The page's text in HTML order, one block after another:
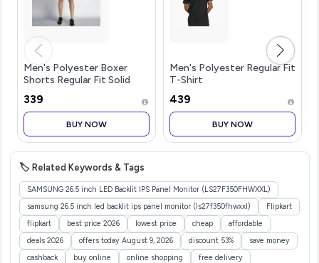
Men's Polyester Boxer
Shorts Regular Fit Solid
₹339
BUY NOW
Men's Polyester Regular Fit
T-Shirt
₹439
BUY NOW
🏷️ Related Keywords & Tags
SAMSUNG 26.5 inch LED Backlit IPS Panel Monitor (LS27F350FHWXXL)
samsung 26.5 inch led backlit ips panel monitor (ls27f350fhwxxl)
Flipkart
flipkart
best price 2026 lowest price cheap
affordable
deals 2026
offers today August 9, 2026 discount 53%
save money
cashback
buy online online shopping
free delivery